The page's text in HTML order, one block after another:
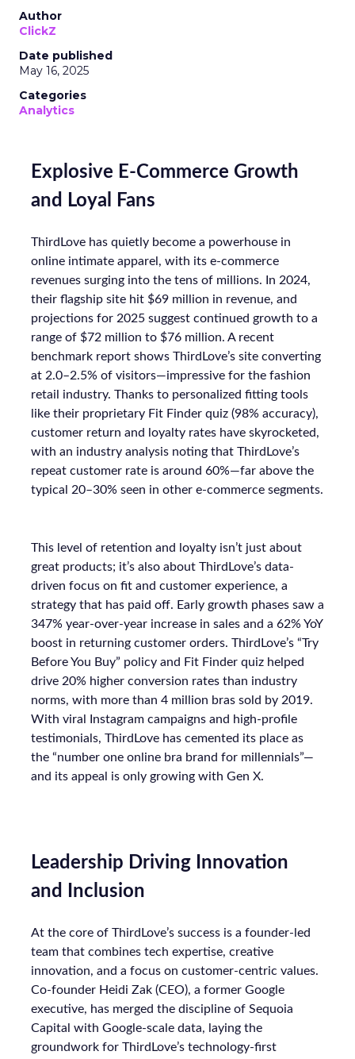
Author
ClickZ
Date published
May 16, 2025
Categories
Analytics
Explosive E-Commerce Growth
and Loyal Fans
ThirdLove has quietly become a powerhouse in
online intimate apparel, with its e-commerce
revenues surging into the tens of millions. In 2024,
their flagship site hit $69 million in revenue, and
projections for 2025 suggest continued growth to a
range of $72 million to $76 million. A recent
benchmark report shows ThirdLove’s site converting
at 2.0–2.5% of visitors—impressive for the fashion
retail industry. Thanks to personalized fitting tools
like their proprietary Fit Finder quiz (98% accuracy),
customer return and loyalty rates have skyrocketed,
with an industry analysis noting that ThirdLove’s
repeat customer rate is around 60%—far above the
typical 20–30% seen in other e-commerce segments.
This level of retention and loyalty isn’t just about
great products; it’s also about ThirdLove’s data-
driven focus on fit and customer experience, a
strategy that has paid off. Early growth phases saw a
347% year-over-year increase in sales and a 62% YoY
boost in returning customer orders. ThirdLove’s “Try
Before You Buy” policy and Fit Finder quiz helped
drive 20% higher conversion rates than industry
norms, with more than 4 million bras sold by 2019.
With viral Instagram campaigns and high-profile
testimonials, ThirdLove has cemented its place as
the “number one online bra brand for millennials”—
and its appeal is only growing with Gen X.
Leadership Driving Innovation
and Inclusion
At the core of ThirdLove’s success is a founder-led
team that combines tech expertise, creative
innovation, and a focus on customer-centric values.
Co-founder Heidi Zak (CEO), a former Google
executive, has merged the discipline of Sequoia
Capital with Google-scale data, laying the
groundwork for ThirdLove’s technology-first